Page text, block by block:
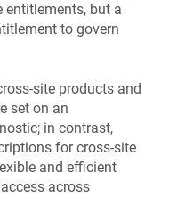
entitlements, but a
to govern
site products and
set on an
in contrast,
for cross-site
and efficient
across